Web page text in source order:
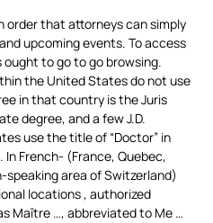
order that attorneys can simply
upcoming events. To access
to go to go browsing.
the United States do not use
in that country is the Juris
degree, and a few J.D.
use the title of “Doctor” in
French- (France, Quebec,
speaking area of Switzerland)
locations , authorized
Maître …, abbreviated to Me …